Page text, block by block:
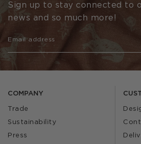
COMPANY
Trade
Sustainability
Press
Sign up to stay connected to
news and so much more!